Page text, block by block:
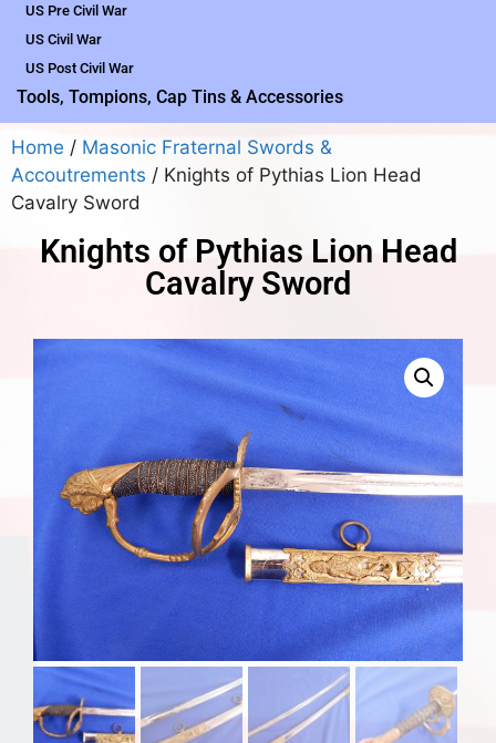
US Pre Civil War
US Civil War
US Post Civil War
Tools, Tompions, Cap Tins & Accessories
Home / Masonic Fraternal Swords &
Accoutrements / Knights of Pythias Lion Head
Cavalry Sword
Knights of Pythias Lion Head
Cavalry Sword